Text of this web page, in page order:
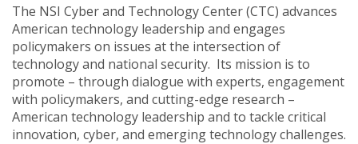
The NSI Cyber and Technology Center (CTC) advances
American technology leadership and engages
policymakers on issues at the intersection of
technology and national security. Its mission is to
promote – through dialogue with experts, engagement
with policymakers, and cutting-edge research –
American technology leadership and to tackle critical
innovation, cyber, and emerging technology challenges.